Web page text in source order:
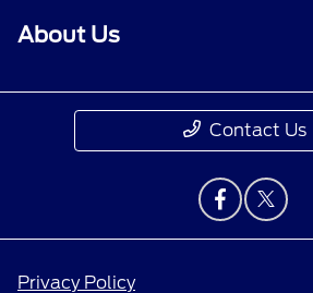
About Us
Contact Us
Privacy Policy